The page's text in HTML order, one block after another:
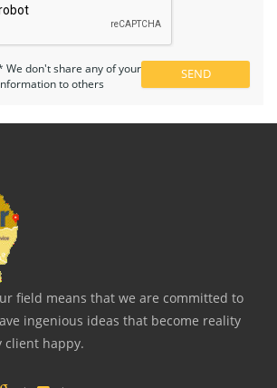
We don't share any of your
to others
field means that we are committed to
ingenious ideas that become reality
client happy.